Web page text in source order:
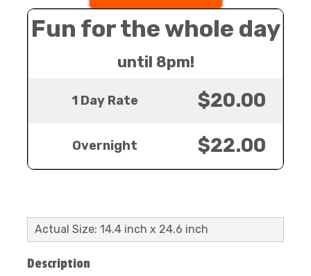
Fun for the whole day
until 8pm!
1 Day Rate $20.00
Overnight $22.00
Actual Size: 14.4 inch x 24.6 inch
Description